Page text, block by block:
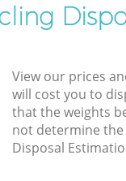
View our prices
will cost you to
that the weights
not determine
Disposal